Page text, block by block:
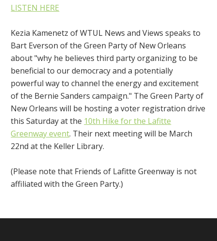
LISTEN HERE
Kezia Kamenetz of WTUL News and Views speaks to
Bart Everson of the Green Party of New Orleans
about "why he believes third party organizing to be
beneficial to our democracy and a potentially
powerful way to channel the energy and excitement
of the Bernie Sanders campaign." The Green Party of
New Orleans will be hosting a voter registration drive
this Saturday at the 10th Hike for the Lafitte
Greenway event. Their next meeting will be March
22nd at the Keller Library.
(Please note that Friends of Lafitte Greenway is not
affiliated with the Green Party.)